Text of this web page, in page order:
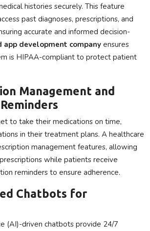
histories securely. This feature
past diagnoses, prescriptions, and
accurate and informed decision-
app development company ensures
is HIPAA-compliant to protect patient
Management and
to take their medications on time,
in their treatment plans. A healthcare
management features, allowing
while patients receive
reminders to ensure adherence.
Chatbots for
(AI)-driven chatbots provide 24/7